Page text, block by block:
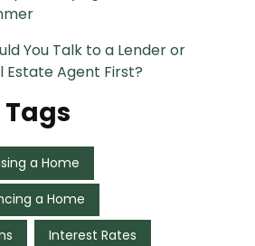
You Talk to a Lender or
Estate Agent First?
a Home
a Home
Interest Rates